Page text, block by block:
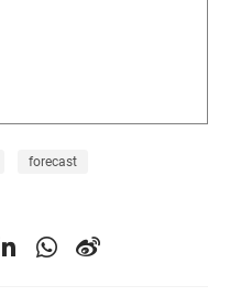
forecast